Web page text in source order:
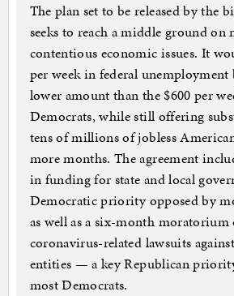
The plan set to be released by the
seeks to reach a middle ground on
contentious economic issues. It
per week in federal
lower amount than the $600 per
Democrats, while still offering
tens of millions of jobless
more months. The agreement
in funding for state and local
Democratic priority opposed by
as well as a six-month moratorium
coronavirus-related lawsuits
entities — a key Republican
most Democrats.